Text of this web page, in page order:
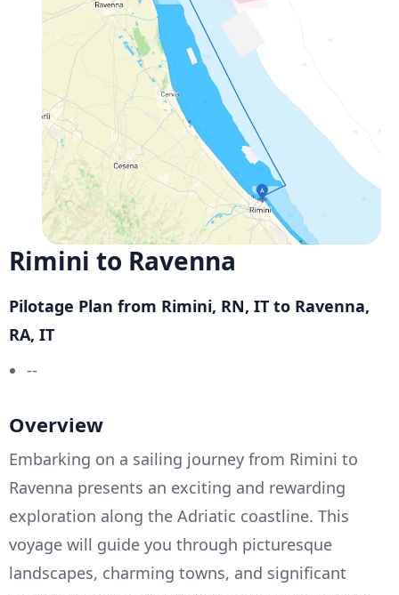
Rimini to Ravenna
Pilotage Plan from Rimini, RN, IT to Ravenna,
RA, IT
--
Overview
Embarking on a sailing journey from Rimini to
Ravenna presents an exciting and rewarding
exploration along the Adriatic coastline. This
voyage will guide you through picturesque
landscapes, charming towns, and significant